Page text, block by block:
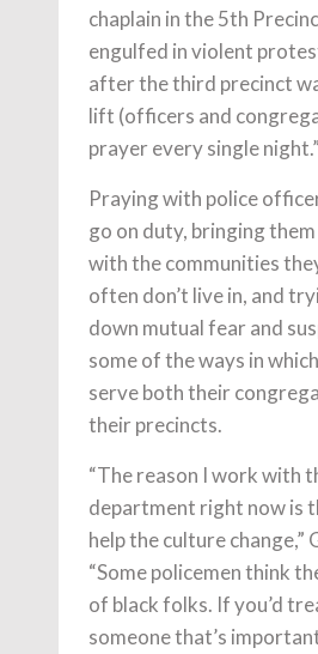
chaplain in the 5th
engulfed in violent
after the third precinct
lift (officers and
prayer every single night.”
Praying with police
go on duty, bringing
with the communities
often don’t live in, and
down mutual fear and
some of the ways in
serve both their
their precincts.
“The reason I work with
department right now is
help the culture change,”
“Some policemen think
of black folks. If you’d
someone that’s